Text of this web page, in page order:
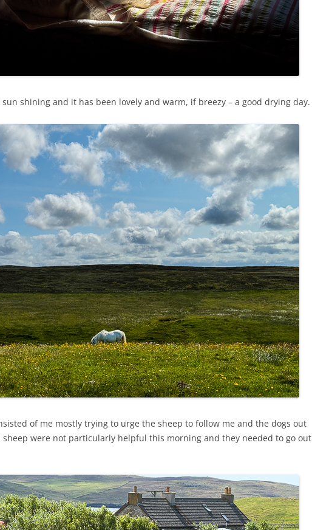
shining and it has been lovely and warm, if breezy – a good drying day.
of me mostly trying to urge the sheep to follow me and the dogs out
were not particularly helpful this morning and they needed to go out